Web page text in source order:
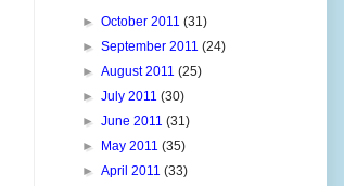
►October 2011(31)
►September 2011(24)
►August 2011(25)
►July 2011(30)
►June 2011(31)
► May 2011(35)
►April 2011(33)